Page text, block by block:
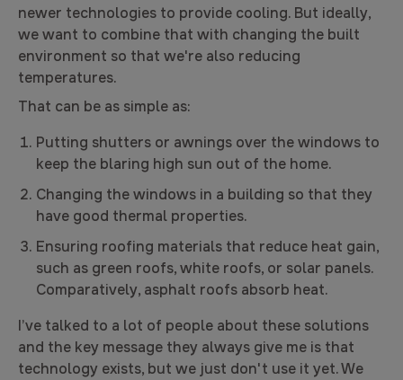
newer technologies to provide cooling. But ideally,
we want to combine that with changing the built
environment so that we're also reducing
temperatures.
That can be as simple as:
Putting shutters or awnings over the windows to
keep the blaring high sun out of the home.
Changing the windows in a building so that they
have good thermal properties.
Ensuring roofing materials that reduce heat gain,
such as green roofs, white roofs, or solar panels.
Comparatively, asphalt roofs absorb heat.
I’ve talked to a lot of people about these solutions
and the key message they always give me is that
technology exists, but we just don't use it yet. We